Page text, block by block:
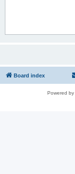
Board index
Powered by